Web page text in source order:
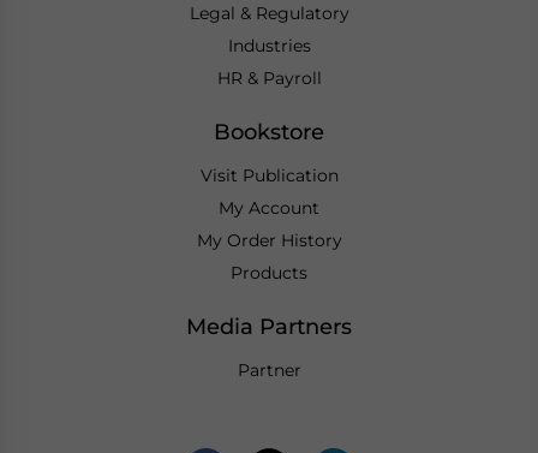
Legal & Regulatory
Industries
HR & Payroll
Bookstore
Visit Publication
My Account
My Order History
Products
Media Partners
Partner